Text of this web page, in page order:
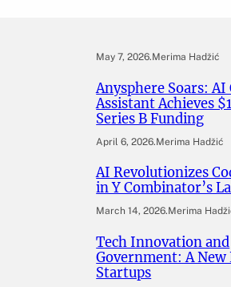
May 7, 2026.Merima Hadžić
Anysphere Soars: AI
Assistant Achieves
Series B Funding
April 6, 2026.Merima Hadžić
AI Revolutionizes
in Y Combinator’s
March 14, 2026.Merima
Tech Innovation and
Government: A New
Startups